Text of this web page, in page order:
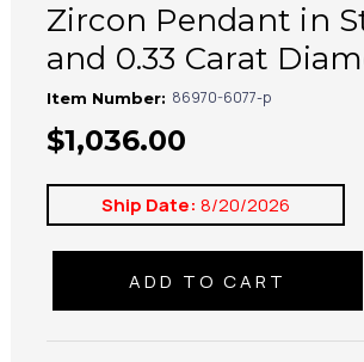
Zircon Pendant in
and 0.33 Carat
Item Number: 86970-6077-p
$1,036.00
Ship Date: 8/20/2026